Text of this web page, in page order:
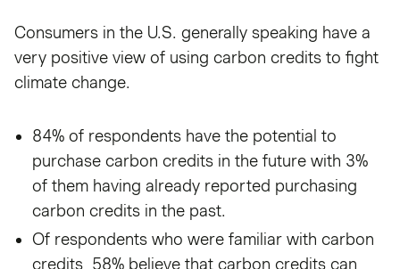
Consumers in the U.S. generally speaking have a
very positive view of using carbon credits to fight
climate change.
84% of respondents have the potential to
purchase carbon credits in the future with 3%
of them having already reported purchasing
carbon credits in the past.
Of respondents who were familiar with carbon
credits, 58% believe that carbon credits can